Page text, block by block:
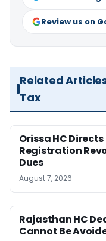
Review us on
Related
Tax
Orissa HC
Registration
Dues
August 7, 2026
Rajasthan HC
Cannot Be